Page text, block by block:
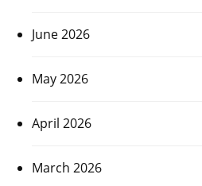
June 2026
May 2026
April 2026
March 2026